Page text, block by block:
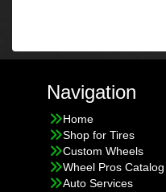
Navigation
Home
Shop for Tires
Custom Wheels
Wheel Pros Catalog
Auto Services